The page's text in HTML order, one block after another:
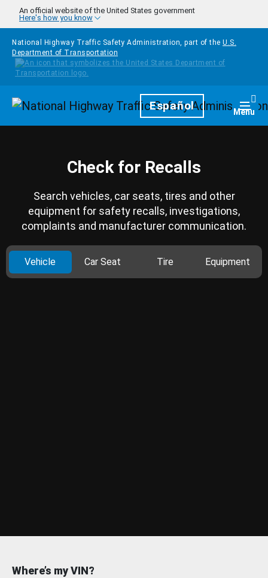
Skip to main content
An official website of the United States government
Here's how you know
National Highway Traffic Safety Administration, part of the U.S.
Department of Transportation
HomepageEspañol Menu
Check for Recalls
Search vehicles, car seats, tires and other
equipment for safety recalls, investigations,
complaints and manufacturer communication.
Vehicle Car Seat Tire Equipment
Where’s my VIN?